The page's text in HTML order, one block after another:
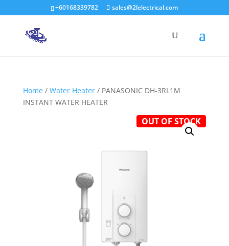
+60168339782 sales@2lelectrical.com
Home/ Water Heater/ PANASONIC DH-3RL1M
INSTANT WATER HEATER
OUT OF STOCK